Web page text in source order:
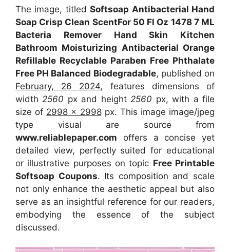
The image, titledSoftsoap Antibacterial Hand
Soap Crisp Clean ScentFor 50 Fl Oz 1478 7 ML
Bacteria Remover Hand Skin Kitchen
Bathroom Moisturizing Antibacterial Orange
Refillable Recyclable Paraben Free Phthalate
Free PH Balanced Biodegradable, published on
February, 26 2024, features dimensions of
width 2560 px and height 2560 px, with a file
size of 2998 x 2998px. This image image/jpeg
type visual are source from
www.reliablepaper.com offers a concise yet
detailed view, perfectly suited for educational
or illustrative purposes on topic Free Printable
Softsoap Coupons. Its composition and scale
not only enhance the aesthetic appeal but also
serve as an insightful reference for our readers,
embodying the essence of the subject
discussed.